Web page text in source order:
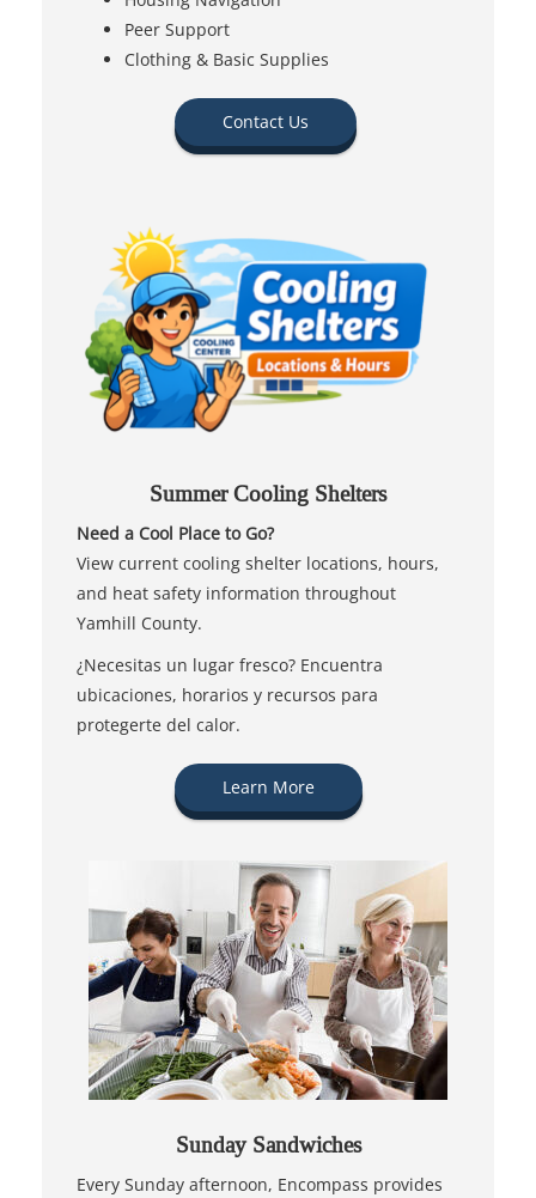
Peer Support
Clothing & Basic Supplies
Contact Us
Summer Cooling Shelters
Need a Cool Place to Go?
View current cooling shelter locations, hours,
and heat safety information throughout
Yamhill County.
¿Necesitas un lugar fresco? Encuentra
ubicaciones, horarios y recursos para
protegerte del calor.
Learn More
Sunday Sandwiches
Every Sunday afternoon, Encompass provides